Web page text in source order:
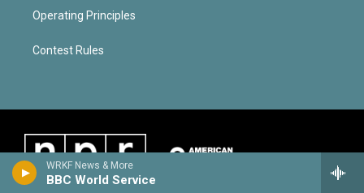
WRKF News & More
BBC World Service
Operating Principles
Contest Rules